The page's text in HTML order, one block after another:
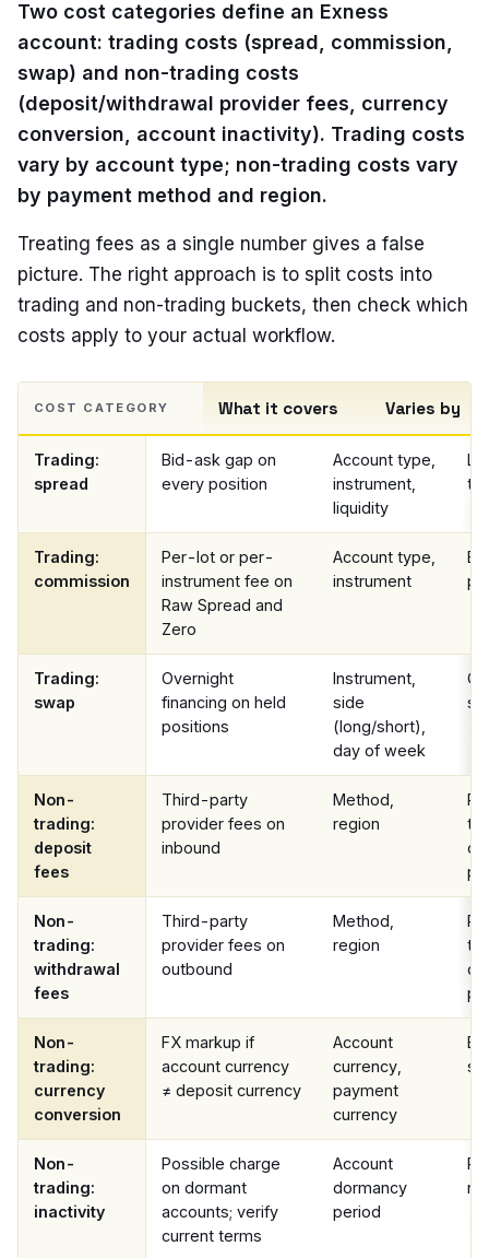
Two cost categories define an Exness
account: trading costs (spread, commission,
swap) and non-trading costs
(deposit/withdrawal provider fees, currency
conversion, account inactivity). Trading costs
vary by account type; non-trading costs vary
by payment method and region.
Treating fees as a single number gives a false
picture. The right approach is to split costs into
trading and non-trading buckets, then check which
costs apply to your actual workflow.
COST CATEGORY What it covers Varies by
Trading:
spread
Bid-ask gap on
every position
Account type,
instrument,
liquidity
Trading:
commission
Per-lot or per-
instrument fee on
Raw Spread and
Zero
Account type,
instrument
Trading:
swap
Overnight
financing on held
positions
Instrument,
side
(long/short),
day of week
Non-
trading:
deposit
fees
Third-party
provider fees on
inbound
Method,
region
Non-
trading:
withdrawal
fees
Third-party
provider fees on
outbound
Method,
region
Non-
trading:
currency
conversion
FX markup if
account currency
≠ deposit currency
Account
currency,
payment
currency
Non-
trading:
inactivity
Possible charge
on dormant
accounts; verify
current terms
Account
dormancy
period